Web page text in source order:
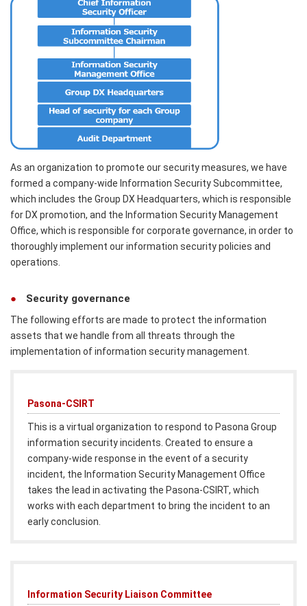
As an organization to promote our security measures, we have
formed a company-wide Information Security Subcommittee,
which includes the Group DX Headquarters, which is responsible
for DX promotion, and the Information Security Management
Office, which is responsible for corporate governance, in order to
thoroughly implement our information security policies and
operations.
Security governance
The following efforts are made to protect the information
assets that we handle from all threats through the
implementation of information security management.
Pasona-CSIRT
This is a virtual organization to respond to Pasona Group
information security incidents. Created to ensure a
company-wide response in the event of a security
incident, the Information Security Management Office
takes the lead in activating the Pasona-CSIRT, which
works with each department to bring the incident to an
early conclusion.
Information Security Liaison Committee